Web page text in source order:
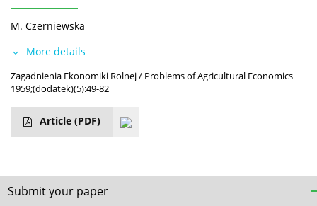
M. Czerniewska
More details
Zagadnienia Ekonomiki Rolnej / Problems of Agricultural Economics
1959;(dodatek)(5):49-82
Article (PDF)
Submit your paper